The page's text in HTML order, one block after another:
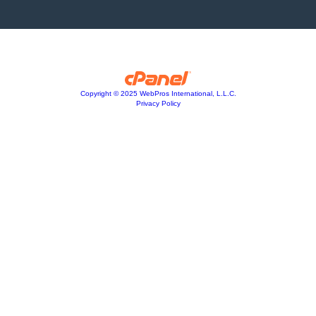
Copyright © 2025 WebPros International, L.L.C.
Privacy Policy